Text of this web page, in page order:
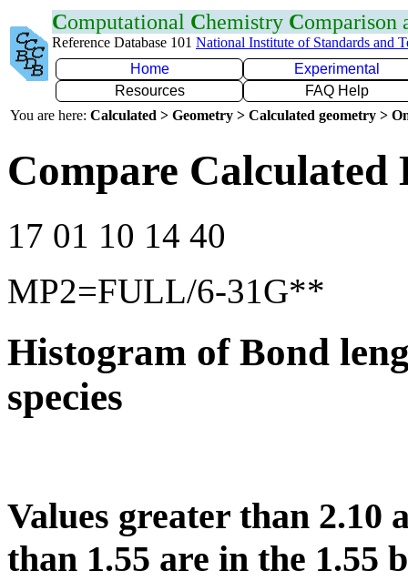
Computational Chemistry Comparison
Reference Database 101 National Institute of Standards and
Home
Experimental
Resources
FAQ Help
You are here: Calculated > Geometry > Calculated geometry >
Compare
17 01 10 14 40
MP2=FULL/6-31G**
Histogram of Bond
species
Values greater than 2.10
than 1.55 are in the 1.55